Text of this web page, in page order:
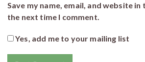
Save my name, email, and website
the next time I comment.
Yes, add me to your mailing list